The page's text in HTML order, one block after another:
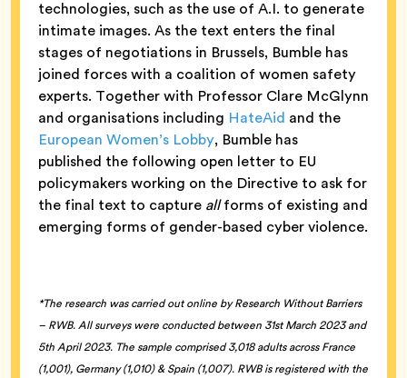
technologies, such as the use of A.I. to generate
intimate images. As the text enters the final
stages of negotiations in Brussels, Bumble has
joined forces with a coalition of women safety
experts. Together with Professor Clare McGlynn
and organisations including HateAid and the
European Women’s Lobby, Bumble has
published the following open letter to EU
policymakers working on the Directive to ask for
the final text to capture allforms of existing and
emerging forms of gender-based cyber violence.
*The research was carried out online by Research Without Barriers
– RWB. All surveys were conducted between 31st March 2023 and
5th April 2023. The sample comprised 3,018 adults across France
(1,001), Germany (1,010) & Spain (1,007). RWB is registered with the